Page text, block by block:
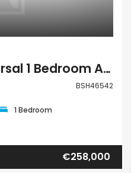
Kato Paphos Universal 1 Bedroom Apartment For Sale BSH46542
BSH46542
1 Bedroom
€258,000